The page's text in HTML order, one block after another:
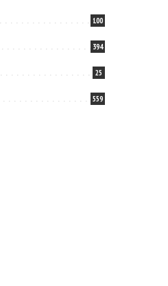
100
394
25
559